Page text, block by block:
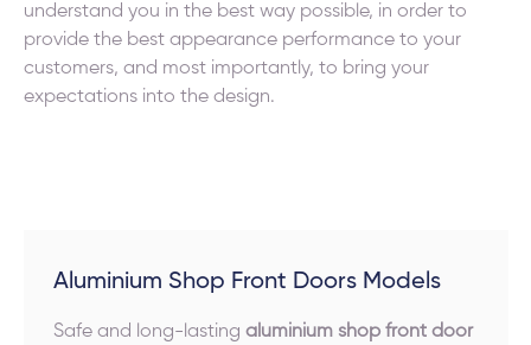
understand you in the best way possible, in order to
provide the best appearance performance to your
customers, and most importantly, to bring your
expectations into the design.
Aluminium Shop Front Doors Models
Safe and long-lasting aluminium shop front door